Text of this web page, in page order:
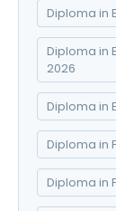
Diploma in
Diploma in
2026
Diploma in
Diploma in
Diploma in